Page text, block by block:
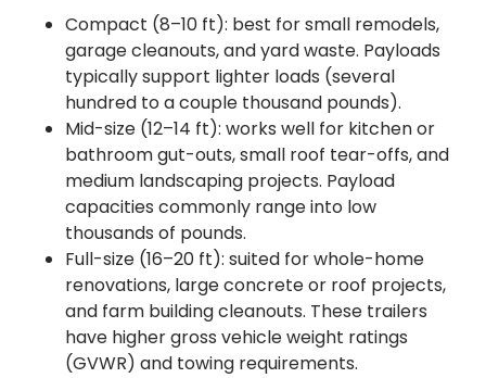
Compact (8–10 ft): best for small remodels,
garage cleanouts, and yard waste. Payloads
typically support lighter loads (several
hundred to a couple thousand pounds).
Mid-size (12–14 ft): works well for kitchen or
bathroom gut-outs, small roof tear-offs, and
medium landscaping projects. Payload
capacities commonly range into low
thousands of pounds.
Full-size (16–20 ft): suited for whole-home
renovations, large concrete or roof projects,
and farm building cleanouts. These trailers
have higher gross vehicle weight ratings
(GVWR) and towing requirements.